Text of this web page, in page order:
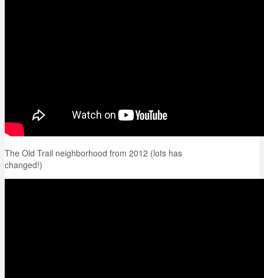
The Old Trail neighborhood from 2012 (lots has
changed!)